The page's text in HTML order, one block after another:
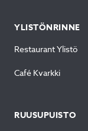
YLISTÖNRINNE
Restaurant Ylistö
Café Kvarkki
RUUSUPUISTO